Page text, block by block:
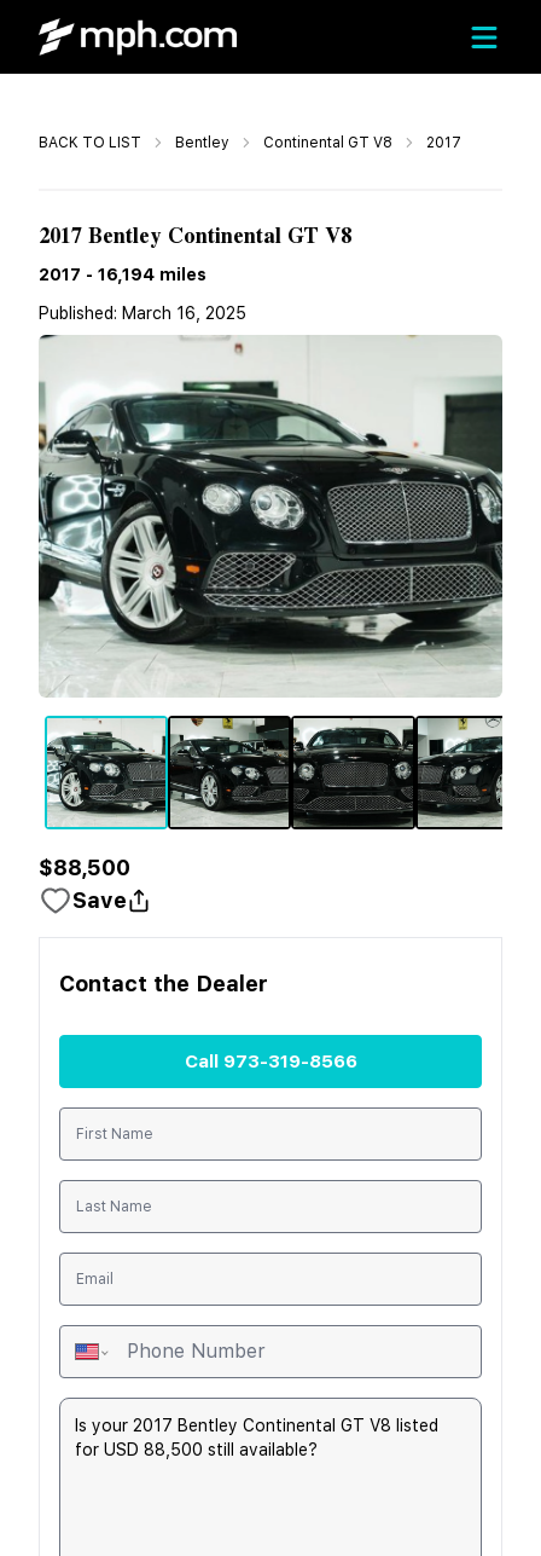
BACK TO LIST Bentley Continental GT V8 2017
Call
2017 Bentley Continental GT V8
2017 - 16,194 miles
Published: March 16, 2025
$88,500
Save
Contact the Dealer
Call 973-319-8566